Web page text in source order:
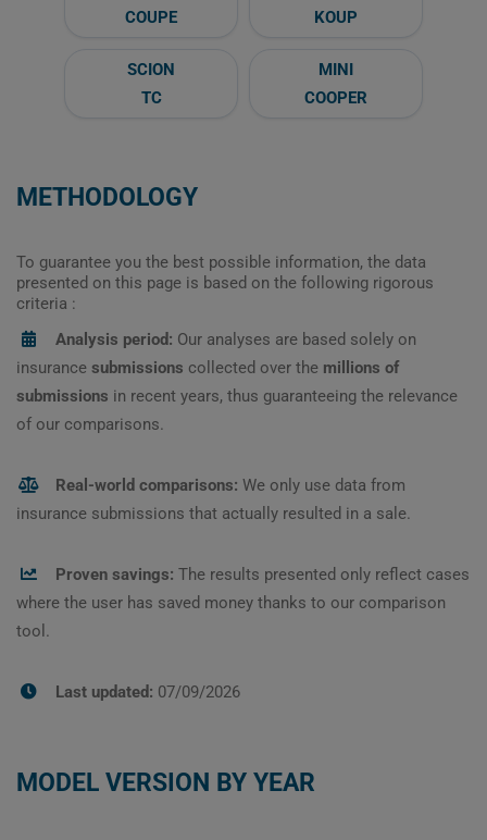
COUPE
KOUP
SCION
TC
MINI
COOPER
METHODOLOGY
To guarantee you the best possible information, the data
presented on this page is based on the following rigorous
criteria :
Analysis period: Our analyses are based solely on
insurance submissions collected over the millions of
submissions in recent years, thus guaranteeing the relevance
of our comparisons.
Real-world comparisons: We only use data from
insurance submissions that actually resulted in a sale.
Proven savings: The results presented only reflect cases
where the user has saved money thanks to our comparison
tool.
Last updated: 07/09/2026
MODEL VERSION BY YEAR